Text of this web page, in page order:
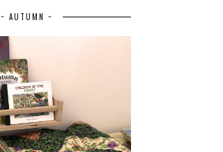
~ AUTUMN ~